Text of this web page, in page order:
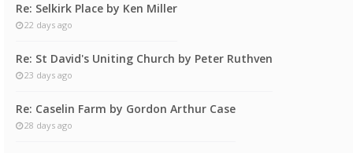
Re: Selkirk Place by Ken Miller
22 days ago
Re: St David's Uniting Church by Peter Ruthven
23 days ago
Re: Caselin Farm by Gordon Arthur Case
28 days ago